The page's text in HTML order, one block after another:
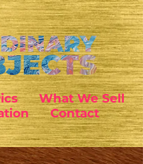
What We Sell
Contact